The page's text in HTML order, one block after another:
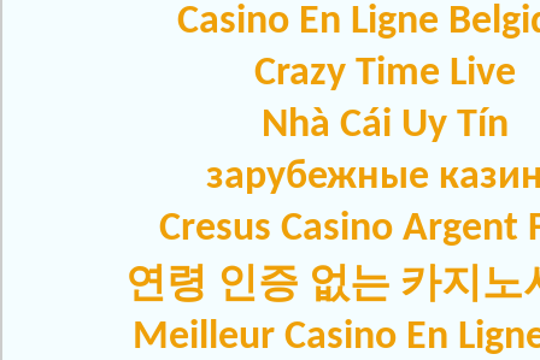
Casino En Ligne
Crazy Time Live
Nhà Cái Uy Tín
зарубежные
Cresus Casino Argent
연령 인증 없는 카지노
Meilleur Casino En